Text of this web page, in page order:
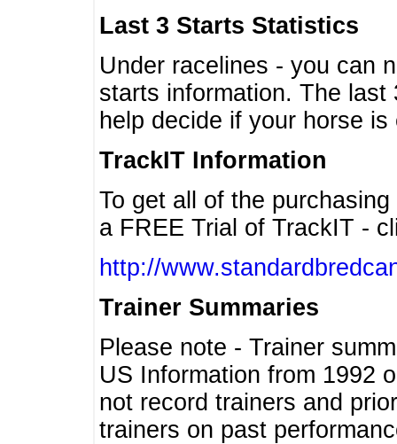
Last 3 Starts Statistics
Under racelines - you can
starts information. The
help decide if your horse
TrackIT Information
To get all of the
a FREE Trial of TrackIT -
http://
Trainer Summaries
Please note - Trainer
US Information from 1992
not record trainers and
trainers on past